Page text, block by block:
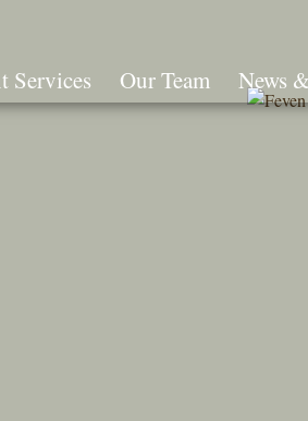
Services Our Team News